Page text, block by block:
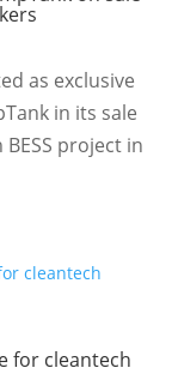
as exclusive
in its sale
project in
for cleantech